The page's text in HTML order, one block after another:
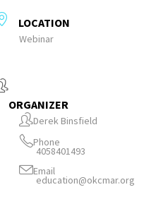
LOCATION
Webinar
ORGANIZER
Derek Binsfield
Phone
4058401493
Email
education@okcmar.org